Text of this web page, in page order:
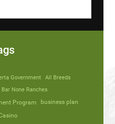
Government All Breeds
Bar None Ranches
Program
business plan